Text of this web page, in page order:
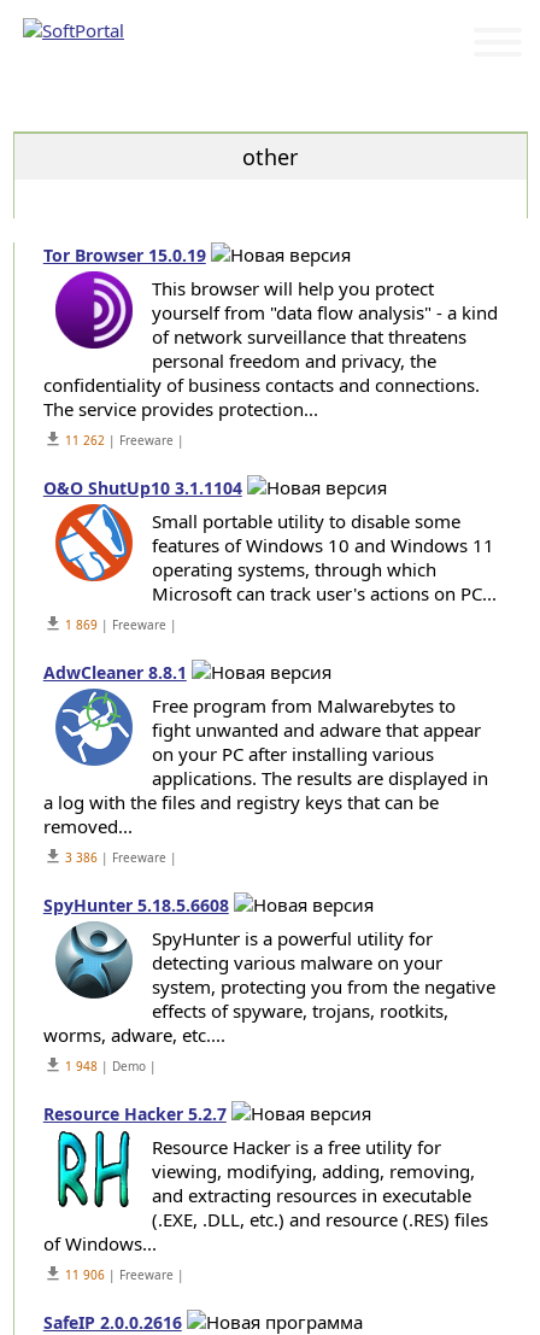
other
Tor Browser 15.0.19
This browser will help you protect
yourself from "data flow analysis" - a kind
of network surveillance that threatens
personal freedom and privacy, the
confidentiality of business contacts and connections.
The service provides protection...
get_app 11 262| Freeware |
O&O ShutUp10 3.1.1104
Small portable utility to disable some
features of Windows 10 and Windows 11
operating systems, through which
Microsoft can track user's actions on PC...
get_app 1 869| Freeware |
AdwCleaner 8.8.1
Free program from Malwarebytes to
fight unwanted and adware that appear
on your PC after installing various
applications. The results are displayed in
a log with the files and registry keys that can be
removed...
get_app 3 386| Freeware |
SpyHunter 5.18.5.6608
SpyHunter is a powerful utility for
detecting various malware on your
system, protecting you from the negative
effects of spyware, trojans, rootkits,
worms, adware, etc....
get_app 1 948| Demo |
Resource Hacker 5.2.7
Resource Hacker is a free utility for
viewing, modifying, adding, removing,
and extracting resources in executable
(.EXE, .DLL, etc.) and resource (.RES) files
of Windows...
get_app 11 906| Freeware |
SafeIP 2.0.0.2616